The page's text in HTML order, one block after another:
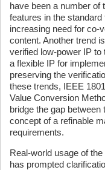
have been a number of
features in the
increasing need for co-
content. Another trend
verified low-power IP
a flexible IP for
preserving the
these trends, IEEE
Value Conversion
bridge the gap between
concept of a refinable
requirements.
Real-world usage of
has prompted